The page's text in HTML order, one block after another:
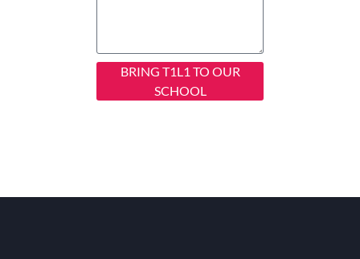
BRING T1L1 TO OUR
SCHOOL